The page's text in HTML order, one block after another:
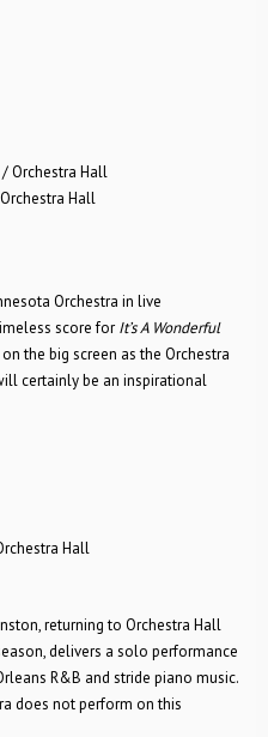
/ Orchestra Hall
Hall
Orchestra in live
score for It’s A Wonderful
the big screen as the Orchestra
certainly be an inspirational
Hall
returning to Orchestra Hall
delivers a solo performance
R&B and stride piano music.
does not perform on this